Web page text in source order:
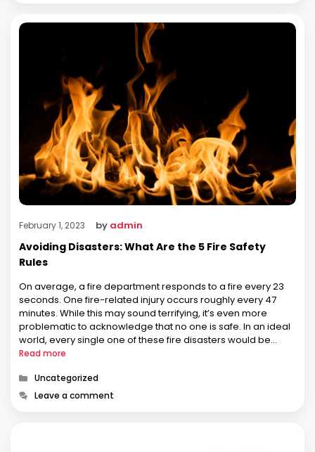
February 1, 2023 by admin
Avoiding Disasters: What Are the 5 Fire Safety
Rules
On average, a fire department responds to a fire every 23
seconds. One fire-related injury occurs roughly every 47
minutes. While this may sound terrifying, it’s even more
problematic to acknowledge that no one is safe. In an ideal
world, every single one of these fire disasters would be
caused by negligence. If that were …
Read more
Categories
Uncategorized
Leave a comment